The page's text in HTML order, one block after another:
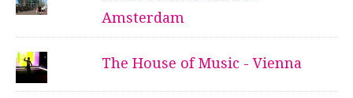
Amsterdam
The House of Music - Vienna